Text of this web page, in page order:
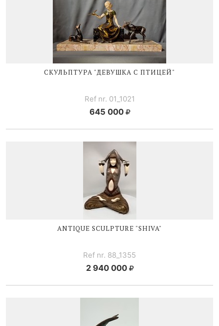
СКУЛЬПТУРА "ДЕВУШКА С ПТИЦЕЙ"
Ref nr. 01_1021
645 000
ANTIQUE SCULPTURE "SHIVA"
Ref nr. 88_1355
2 940 000